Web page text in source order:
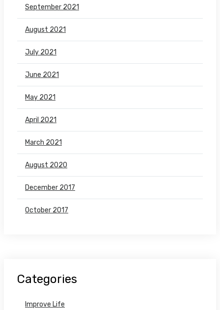
September 2021
August 2021
July 2021
June 2021
May 2021
April 2021
March 2021
August 2020
December 2017
October 2017
Categories
Improve Life